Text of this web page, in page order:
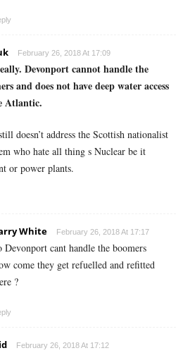
February 26, 2018 At 17:09
Devonport cannot handle the
and does not have deep water access
Atlantic.
doesn’t address the Scottish nationalist
who hate all thing s Nuclear be it
or power plants.
White February 26, 2018 At 17:17
Devonport cant handle the boomers
come they get refuelled and refitted
?
February 26, 2018 At 17:12